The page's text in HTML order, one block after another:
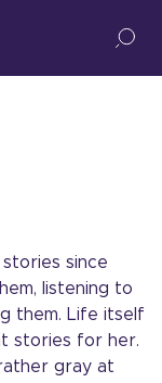
stories since
listening to
them. Life itself
stories for her.
gray at